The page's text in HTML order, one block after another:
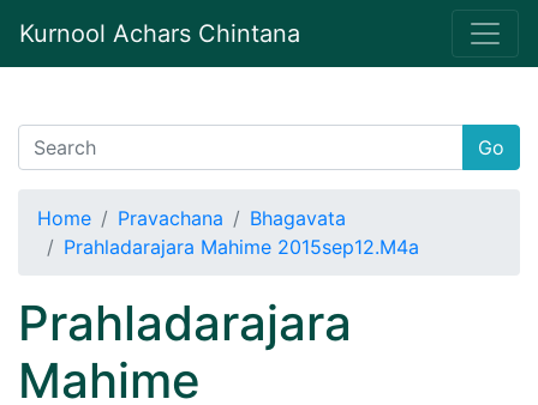
Kurnool Achars Chintana
Go
Home Pravachana
Bhagavata
Prahladarajara Mahime 2015sep12.M4a
Prahladarajara
Mahime